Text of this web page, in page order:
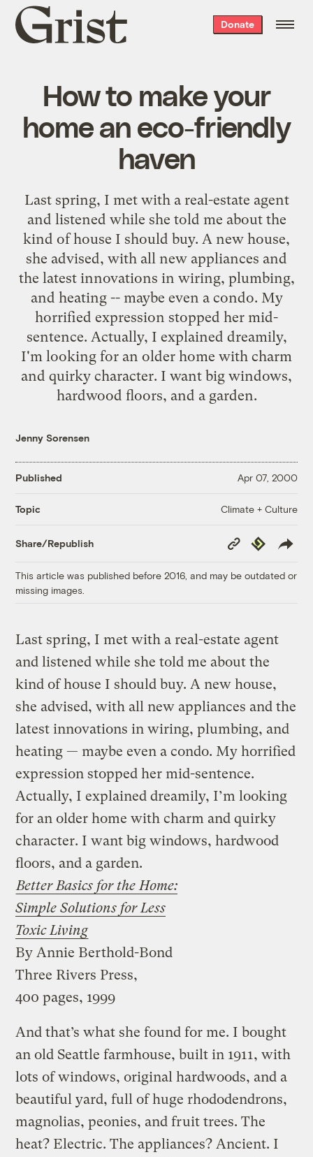
Grist
home
Donate
How to make your
home an eco-friendly
haven
Last spring, I met with a real-estate agent
and listened while she told me about the
kind of house I should buy. A new house,
she advised, with all new appliances and
the latest innovations in wiring, plumbing,
and heating -- maybe even a condo. My
horrified expression stopped her mid-
sentence. Actually, I explained dreamily,
I'm looking for an older home with charm
and quirky character. I want big windows,
hardwood floors, and a garden.
Jenny Sorensen
Published Apr 07, 2000
Topic Climate + Culture
Share/Republish
Copy
Link
Republish
This article was published before 2016, and may be outdated or
missing images.
Last spring, I met with a real-estate agent
and listened while she told me about the
kind of house I should buy. A new house,
she advised, with all new appliances and the
latest innovations in wiring, plumbing, and
heating — maybe even a condo. My horrified
expression stopped her mid-sentence.
Actually, I explained dreamily, I’m looking
for an older home with charm and quirky
character. I want big windows, hardwood
floors, and a garden.
Better Basics for the Home:
Simple Solutions for Less
Toxic Living
By Annie Berthold-Bond
Three Rivers Press,
400 pages, 1999
And that’s what she found for me. I bought
an old Seattle farmhouse, built in 1911, with
lots of windows, original hardwoods, and a
beautiful yard, full of huge rhododendrons,
magnolias, peonies, and fruit trees. The
heat? Electric. The appliances? Ancient. I